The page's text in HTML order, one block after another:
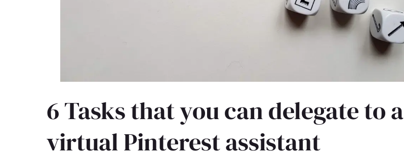
6 Tasks that you can delegate to a
virtual Pinterest assistant